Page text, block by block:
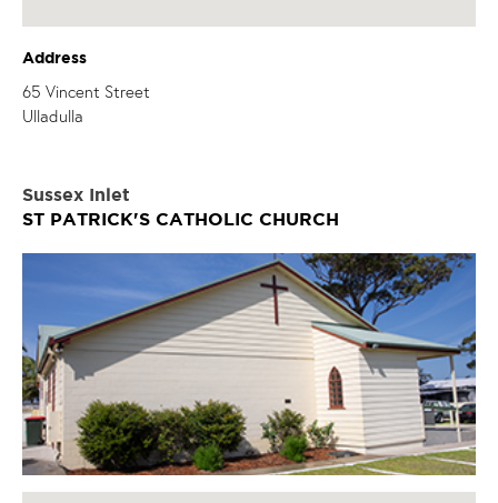
Address
65 Vincent Street
Ulladulla
Sussex Inlet
ST PATRICK'S CATHOLIC CHURCH